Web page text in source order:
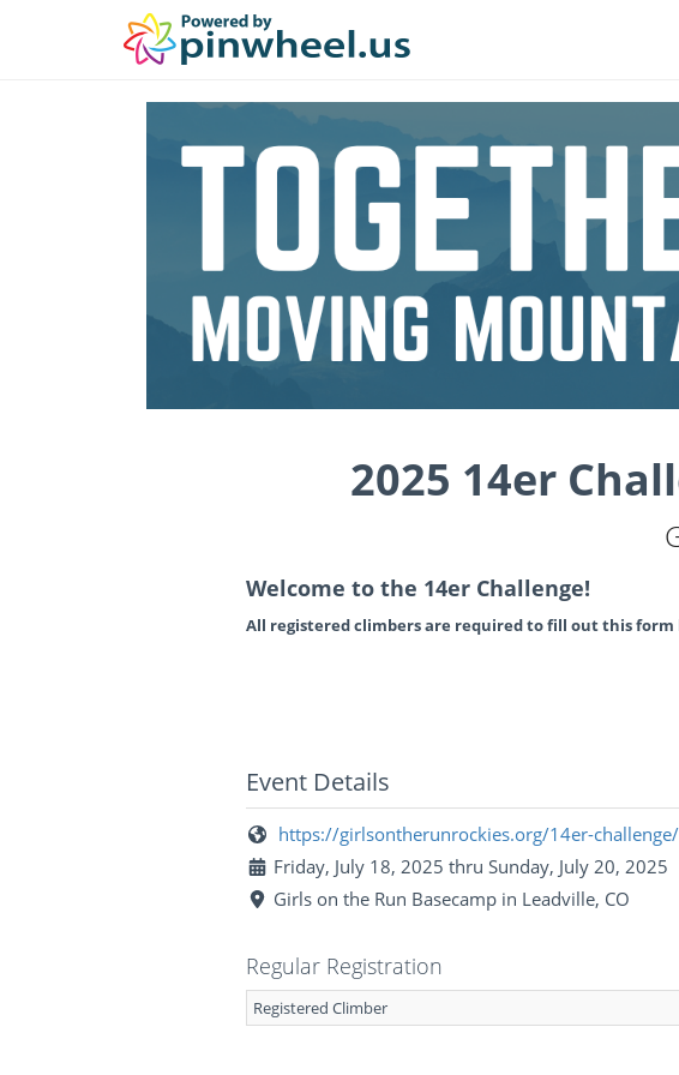
2025 14er
Welcome to the 14er Challenge!
All registered climbers are required to fill out this form
Event Details
https://girlsontherunrockies.org/14er-challenge/
Friday, July 18, 2025 thru Sunday, July 20, 2025
Girls on the Run Basecamp in Leadville, CO
Regular Registration
Registered Climber